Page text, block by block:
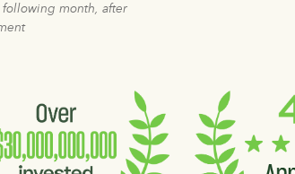
month, after